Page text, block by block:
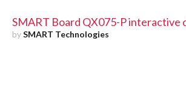
SMART Board QX075-P interactive
bySMART Technologies